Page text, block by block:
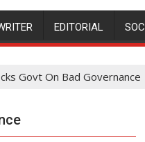
EDITORIAL
Govt On Bad Governance